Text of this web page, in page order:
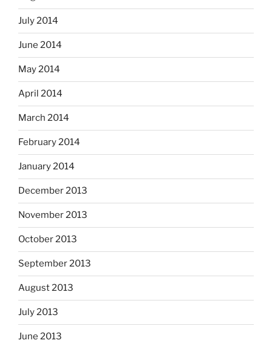
July 2014
June 2014
May 2014
April 2014
March 2014
February 2014
January 2014
December 2013
November 2013
October 2013
September 2013
August 2013
July 2013
June 2013